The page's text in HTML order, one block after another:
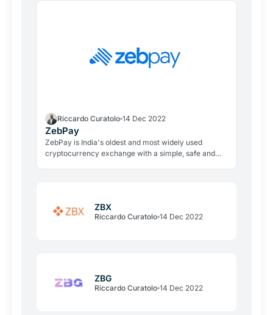
Riccardo Curatolo 14 Dec 2022
ZebPay
ZebPay is India's oldest and most widely used
cryptocurrency exchange with a simple, safe and
ZBX
Riccardo Curatolo 14 Dec 2022
ZBG
Riccardo Curatolo 14 Dec 2022